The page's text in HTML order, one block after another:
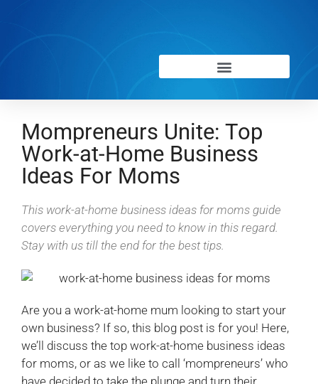
Mompreneurs Unite: Top
Work-at-Home Business
Ideas For Moms
This work-at-home business ideas for moms guide
covers everything you need to know in this regard.
Stay with us till the end for the best tips.
Are you a work-at-home mum looking to start your
own business? If so, this blog post is for you! Here,
we’ll discuss the top work-at-home business ideas
for moms, or as we like to call ‘mompreneurs’ who